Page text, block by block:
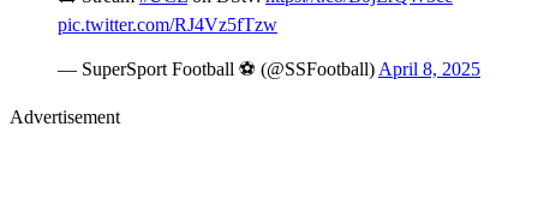
pic.twitter.com/RJ4Vz5fTzw
— SuperSport Football ⚽️ (@SSFootball) April 8, 2025
Advertisement